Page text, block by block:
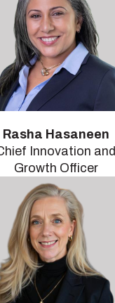
Rasha Hasaneen
Innovation and
Growth Officer